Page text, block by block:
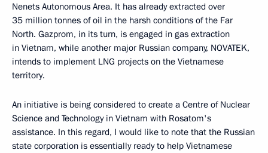
Nenets Autonomous Area. It has already extracted over
35 million tonnes of oil in the harsh conditions of the Far
North. Gazprom, in its turn, is engaged in gas extraction
in Vietnam, while another major Russian company, NOVATEK,
intends to implement LNG projects on the Vietnamese
territory.
An initiative is being considered to create a Centre of Nuclear
Science and Technology in Vietnam with Rosatom's
assistance. In this regard, I would like to note that the Russian
state corporation is essentially ready to help Vietnamese